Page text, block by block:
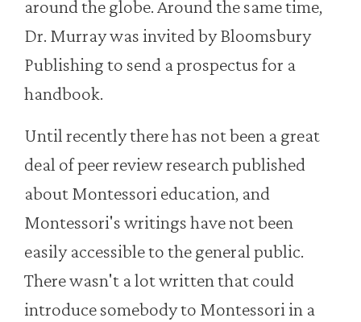
around the globe. Around the same time,
Dr. Murray was invited by Bloomsbury
Publishing to send a prospectus for a
handbook.
Until recently there has not been a great
deal of peer review research published
about Montessori education, and
Montessori's writings have not been
easily accessible to the general public.
There wasn't a lot written that could
introduce somebody to Montessori in a